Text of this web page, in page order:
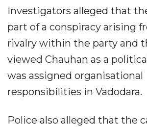
Investigators alleged that
part of a conspiracy arising
rivalry within the party and
viewed Chauhan as a
was assigned organisational
responsibilities in Vadodara.
Police also alleged that the